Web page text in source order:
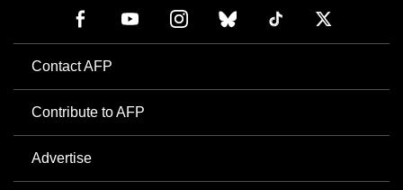
Contact AFP
Contribute to AFP
Advertise